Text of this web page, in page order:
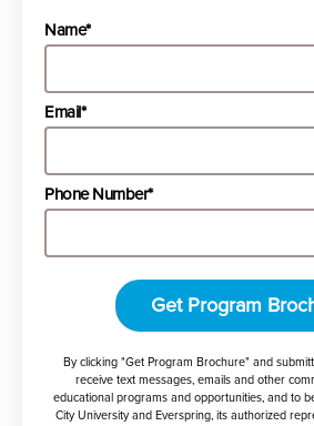
Name*
Email*
Phone Number*
Get Program
By clicking "Get Program Brochure" and
receive text messages, emails and other
educational programs and opportunities, and to
City University and Everspring, its authorized